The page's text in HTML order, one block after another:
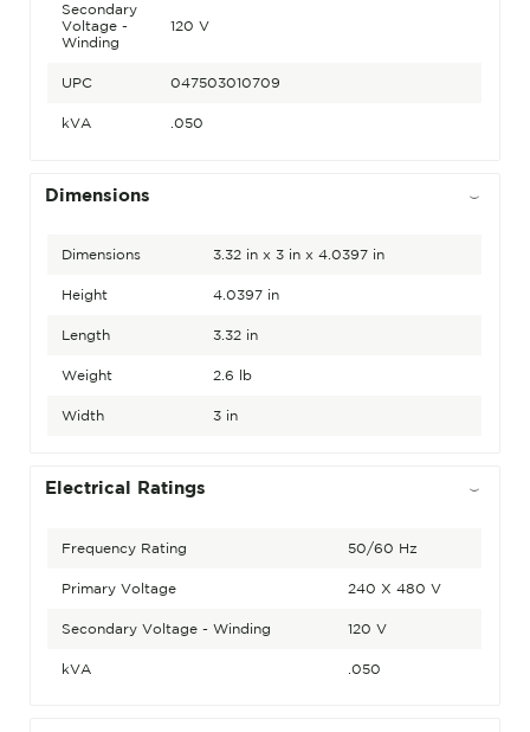
Secondary
Voltage -
Winding
120 V
UPC 047503010709
kVA .050
Dimensions
Dimensions 3.32 in x 3 in x 4.0397 in
Height 4.0397 in
Length 3.32 in
Weight 2.6 lb
Width 3 in
Electrical Ratings
Frequency Rating 50/60 Hz
Primary Voltage 240 X 480 V
Secondary Voltage - Winding 120 V
kVA .050